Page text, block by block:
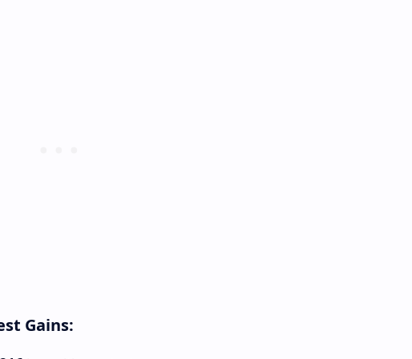
Gains: